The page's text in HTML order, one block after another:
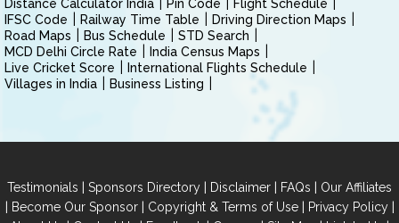
Distance Calculator India Pin Code
Flight Schedule
IFSC Code
Railway Time Table
Driving Direction Maps
Road Maps
Bus Schedule
STD Search
MCD Delhi Circle Rate
India Census Maps
Live Cricket Score
International Flights Schedule
Villages in India
Business Listing
Testimonials | Sponsors Directory | Disclaimer | FAQs | Our Affiliates
| Become Our Sponsor| Copyright & Terms of Use| Privacy Policy|